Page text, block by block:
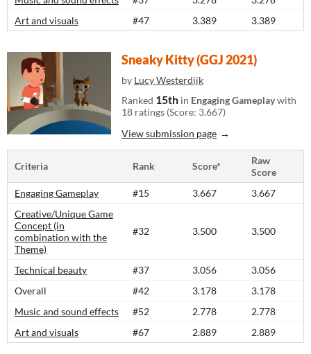
Art and visuals
#47 3.389 3.389
Sneaky Kitty (GGJ 2021)
by Lucy Westerdijk
Ranked 15th in Engaging Gameplaywith
18 ratings (Score: 3.667)
View submission page
Criteria Rank Score*
Raw
Score
Engaging Gameplay
#15 3.667
3.667
Creative/Unique Game
Concept (in
combination with the
Theme)
#32 3.500 3.500
Technical beauty #37 3.056
3.056
Overall
#42 3.178
3.178
Music and sound effects
#52 2.778
2.778
Art and visuals
#67 2.889 2.889